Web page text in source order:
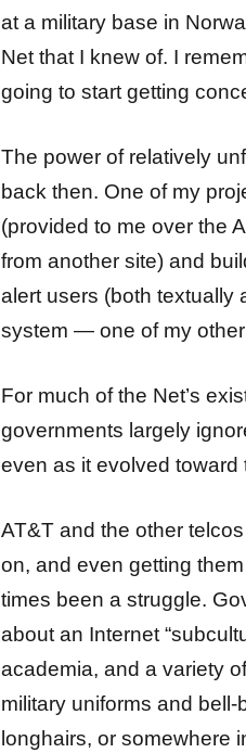
at a military base in
Net that I knew of. I
going to start getting
The power of relatively
back then. One of my
(provided to me over the
from another site) and
alert users (both textually
system — one of my
For much of the Net’s
governments largely
even as it evolved toward
AT&T and the other
on, and even getting
times been a struggle.
about an Internet
academia, and a variety
military uniforms and
longhairs, or somewhere